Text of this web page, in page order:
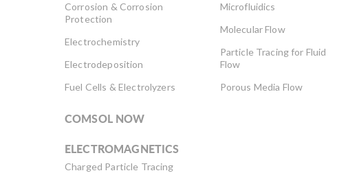
Corrosion & Corrosion
Protection
Electrochemistry
Electrodeposition
Fuel Cells & Electrolyzers
COMSOL NOW
ELECTROMAGNETICS
Charged Particle Tracing
Microfluidics
Molecular Flow
Particle Tracing for Fluid
Flow
Porous Media Flow